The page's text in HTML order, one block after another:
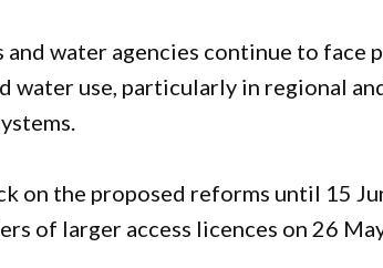
water agencies continue to face
water use, particularly in regional
on the proposed reforms until 15
of larger access licences on 26